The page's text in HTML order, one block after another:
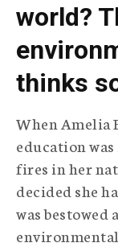
world?
thinks
When Amelia
education
fires in her
decided she
was bestowed